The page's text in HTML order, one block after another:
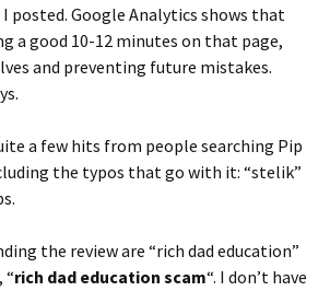
posted. Google Analytics shows that
a good 10-12 minutes on that page,
and preventing future mistakes.
a few hits from people searching Pip
the typos that go with it: “stelik”
the review are “rich dad education”
“rich dad education scam“. I don’t have